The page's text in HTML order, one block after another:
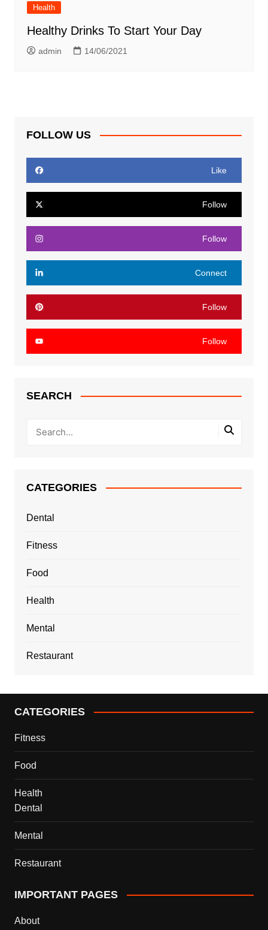
Health
Healthy Drinks To Start Your Day
admin 14/06/2021
FOLLOW US
Like
Follow
Follow
Connect
Follow
Follow
SEARCH
CATEGORIES
Dental
Fitness
Food
Health
Mental
Restaurant
CATEGORIES
Fitness
Food
Health
Dental
Mental
Restaurant
IMPORTANT PAGES
About